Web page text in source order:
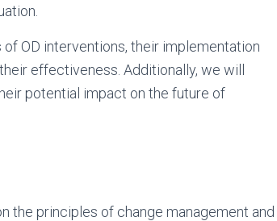
OD interventions, their implementation
effectiveness. Additionally, we will
potential impact on the future of
the principles of change management and